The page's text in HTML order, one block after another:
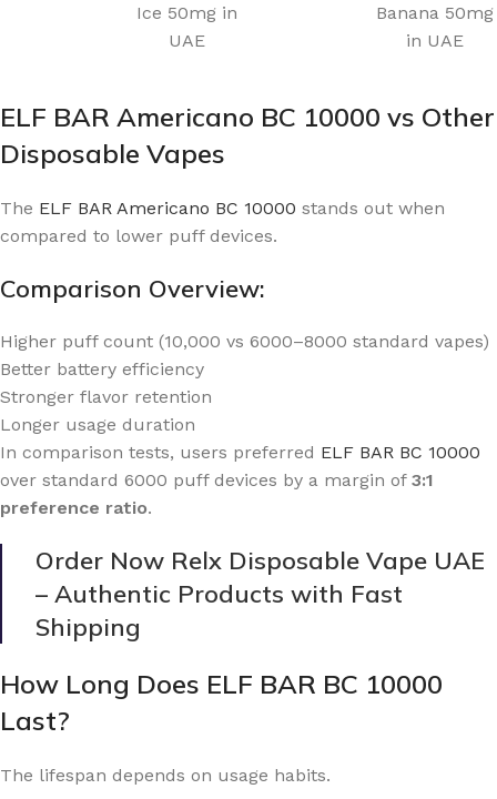
Ice 50mg in
UAE
Banana 50mg
in UAE
ELF BAR Americano BC 10000 vs Other
Disposable Vapes
The ELF BAR Americano BC 10000 stands out when
compared to lower puff devices.
Comparison Overview:
Higher puff count (10,000 vs 6000–8000 standard vapes)
Better battery efficiency
Stronger flavor retention
Longer usage duration
In comparison tests, users preferred ELF BAR BC 10000
over standard 6000 puff devices by a margin of 3:1
preference ratio.
Order Now Relx Disposable Vape UAE
– Authentic Products with Fast
Shipping
How Long Does ELF BAR BC 10000
Last?
The lifespan depends on usage habits.